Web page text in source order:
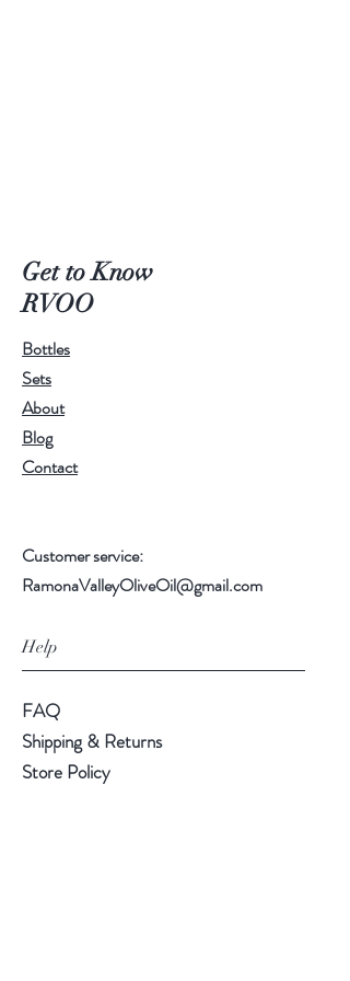
Get to Know
RVOO
Bottles
Sets
About
Blog
Contact
Customer service:
RamonaValleyOliveOil@gmail.com
Help
FAQ
Shipping & Returns
Store Policy